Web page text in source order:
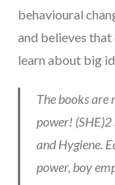
behavioural
and believes that
learn about big
The books are
power!
and Hygiene.
power, boy